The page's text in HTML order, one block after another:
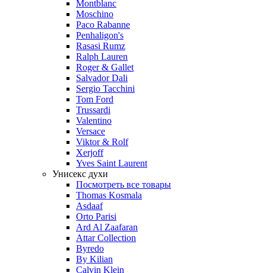
Montblanc
Moschino
Paco Rabanne
Penhaligon's
Rasasi Rumz
Ralph Lauren
Roger & Gallet
Salvador Dali
Sergio Tacchini
Tom Ford
Trussardi
Valentino
Versace
Viktor & Rolf
Xerjoff
Yves Saint Laurent
Унисекс духи
Посмотреть все товары
Thomas Kosmala
Asdaaf
Orto Parisi
Ard Al Zaafaran
Attar Collection
Byredo
By Kilian
Calvin Klein